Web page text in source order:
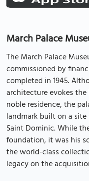
March Palace
The March Palace
commissioned by
completed in 1945.
architecture evokes
noble residence, the
landmark built on a
Saint Dominic. While
foundation, it was his
the world-class
legacy on the